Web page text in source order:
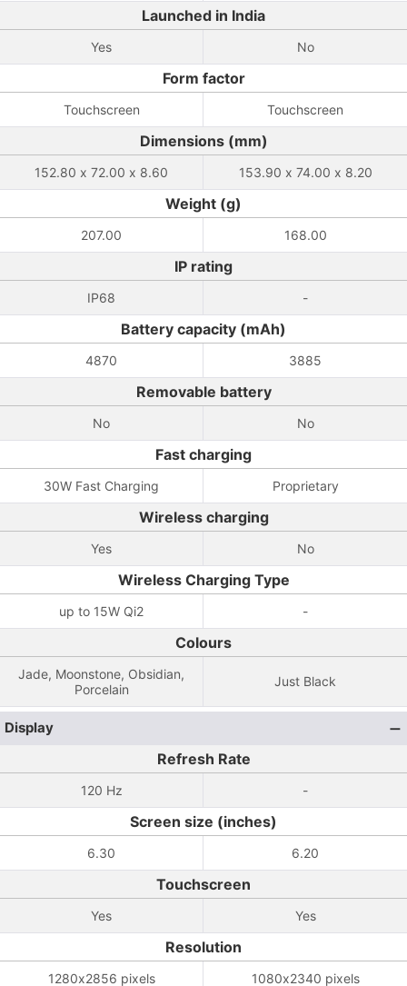
Launched in India
Yes No
Form factor
Touchscreen Touchscreen
Dimensions (mm)
152.80 x 72.00 x 8.60 153.90 x 74.00 x 8.20
Weight (g)
207.00 168.00
IP rating
IP68 -
Battery capacity (mAh)
4870 3885
Removable battery
No No
Fast charging
30W Fast Charging Proprietary
Wireless charging
Yes No
Wireless Charging Type
up to 15W Qi2 -
Colours
Jade, Moonstone, Obsidian,
Porcelain
Just Black
Display
Refresh Rate
120 Hz -
Screen size (inches)
6.30 6.20
Touchscreen
Yes Yes
Resolution
1280x2856 pixels 1080x2340 pixels